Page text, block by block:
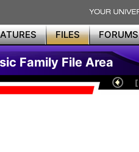
FILES FORUMS
Family File Area
[